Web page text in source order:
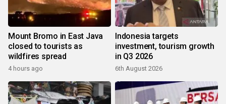
Mount Bromo in East Java
closed to tourists as
wildfires spread
4 hours ago
Indonesia targets
investment, tourism growth
in Q3 2026
6th August 2026